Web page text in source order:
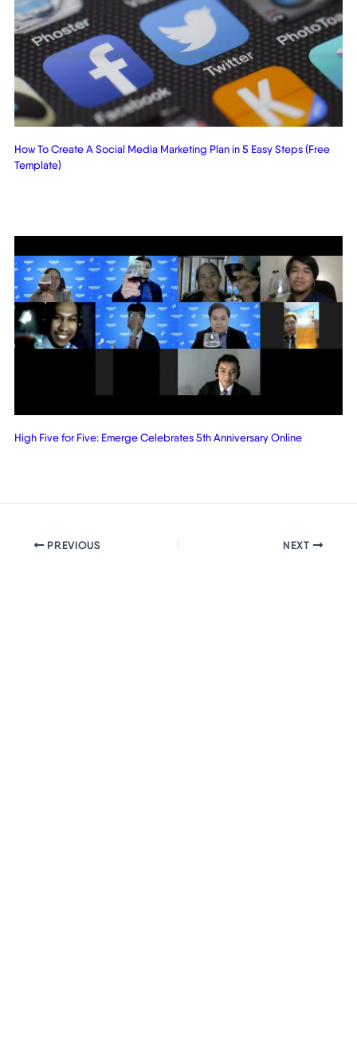
How To Create A Social Media Marketing Plan in 5 Easy Steps (Free
Template)
High Five for Five: Emerge Celebrates 5th Anniversary Online
PREVIOUS NEXT